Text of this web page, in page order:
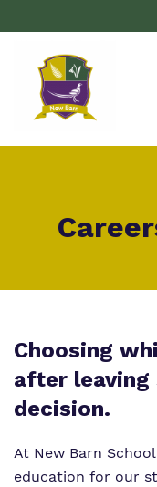
School.
Our team
Virtual Tour
Proprietor
Clinical therapy
Careers
Safeguarding
Resources
Referrals and
Choosing
after leaving
decision.
At New Barn
education for our